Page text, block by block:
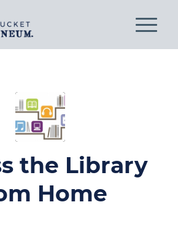
the Library
Home